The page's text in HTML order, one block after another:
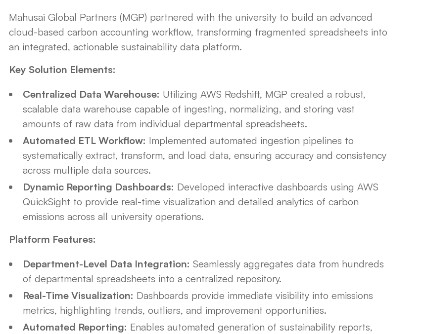
Mahusai Global Partners (MGP) partnered with the university to build an advanced
cloud-based carbon accounting workflow, transforming fragmented spreadsheets into
an integrated, actionable sustainability data platform.
Key Solution Elements:
Centralized Data Warehouse: Utilizing AWS Redshift, MGP created a robust,
scalable data warehouse capable of ingesting, normalizing, and storing vast
amounts of raw data from individual departmental spreadsheets.
Automated ETL Workflow: Implemented automated ingestion pipelines to
systematically extract, transform, and load data, ensuring accuracy and consistency
across multiple data sources.
Dynamic Reporting Dashboards: Developed interactive dashboards using AWS
QuickSight to provide real-time visualization and detailed analytics of carbon
emissions across all university operations.
Platform Features:
Department-Level Data Integration: Seamlessly aggregates data from hundreds
of departmental spreadsheets into a centralized repository.
Real-Time Visualization: Dashboards provide immediate visibility into emissions
metrics, highlighting trends, outliers, and improvement opportunities.
Automated Reporting: Enables automated generation of sustainability reports,